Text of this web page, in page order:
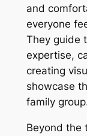
and
everyone
They guide
expertise,
creating
showcase
family
Beyond the